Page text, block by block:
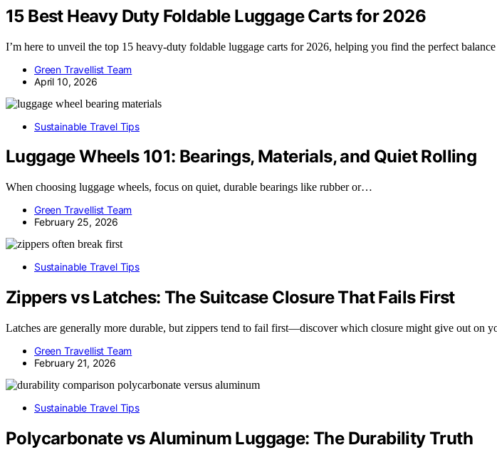
15 Best Heavy Duty Foldable Luggage Carts for 2026
I’m here to unveil the top 15 heavy-duty foldable luggage carts for 2026, helping you find the perfect
Green Travellist Team
April 10, 2026
Sustainable Travel Tips
Luggage Wheels 101: Bearings, Materials, and Quiet Rolling
When choosing luggage wheels, focus on quiet, durable bearings like rubber or…
Green Travellist Team
February 25, 2026
Sustainable Travel Tips
Zippers vs Latches: The Suitcase Closure That Fails First
Latches are generally more durable, but zippers tend to fail first—discover which closure might give out on
Green Travellist Team
February 21, 2026
Sustainable Travel Tips
Polycarbonate vs Aluminum Luggage: The Durability Truth